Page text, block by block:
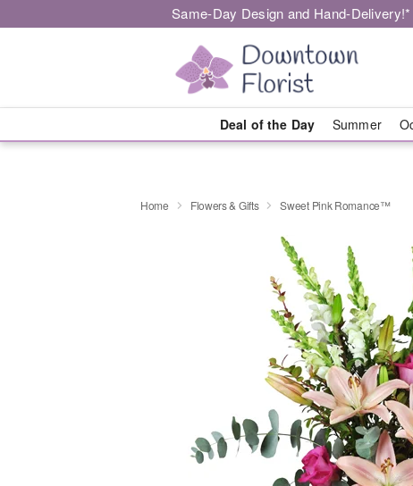
Same-Day Design and Hand-Delivery!*
Deal of the Day Summer
Home Flowers & Gifts Sweet Pink Romance™